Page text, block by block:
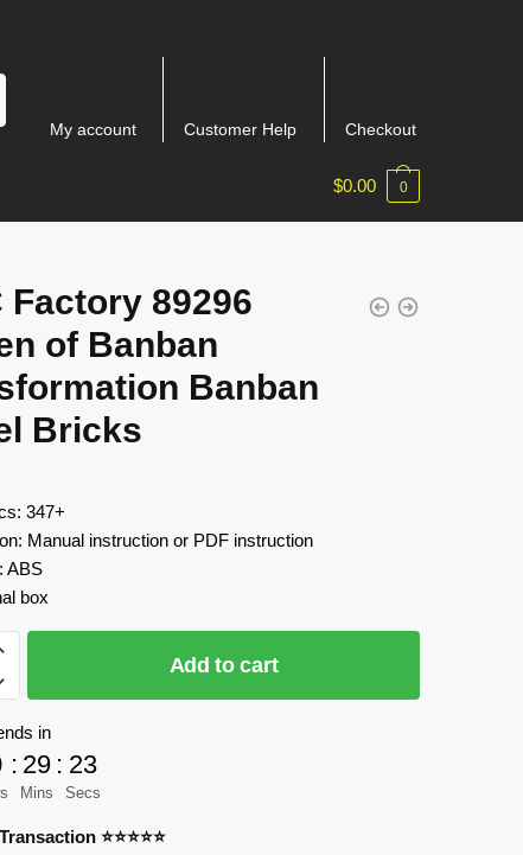
My account Customer Help Checkout
$0.00 0
Factory 89296
of Banban
Banban
Bricks
347+
Manual instruction or PDF instruction
ABS
box
Add to cart
in
: 29
Mins
: 23
Secs
⭐⭐⭐⭐⭐